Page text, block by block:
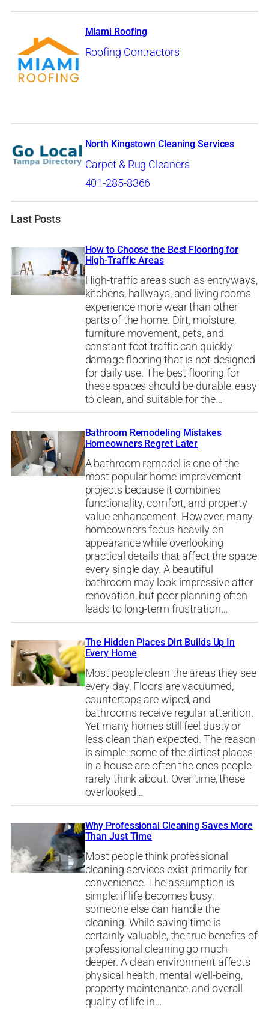
Miami Roofing
Roofing Contractors
North Kingstown Cleaning Services
Carpet & Rug Cleaners
401-285-8366
Last Posts
How to Choose the Best Flooring for
High-Traffic Areas
High-traffic areas such as entryways,
kitchens, hallways, and living rooms
experience more wear than other
parts of the home. Dirt, moisture,
furniture movement, pets, and
constant foot traffic can quickly
damage flooring that is not designed
for daily use. The best flooring for
these spaces should be durable, easy
to clean, and suitable for the…
Bathroom Remodeling Mistakes
Homeowners Regret Later
A bathroom remodel is one of the
most popular home improvement
projects because it combines
functionality, comfort, and property
value enhancement. However, many
homeowners focus heavily on
appearance while overlooking
practical details that affect the space
every single day. A beautiful
bathroom may look impressive after
renovation, but poor planning often
leads to long-term frustration…
The Hidden Places Dirt Builds Up In
Every Home
Most people clean the areas they see
every day. Floors are vacuumed,
countertops are wiped, and
bathrooms receive regular attention.
Yet many homes still feel dusty or
less clean than expected. The reason
is simple: some of the dirtiest places
in a house are often the ones people
rarely think about. Over time, these
overlooked…
Why Professional Cleaning Saves More
Than Just Time
Most people think professional
cleaning services exist primarily for
convenience. The assumption is
simple: if life becomes busy,
someone else can handle the
cleaning. While saving time is
certainly valuable, the true benefits of
professional cleaning go much
deeper. A clean environment affects
physical health, mental well-being,
property maintenance, and overall
quality of life in…